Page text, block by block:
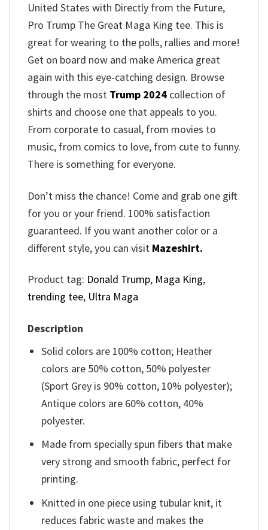
United States with Directly from the Future,
Pro Trump The Great Maga King tee. This is
great for wearing to the polls, rallies and more!
Get on board now and make America great
again with this eye-catching design. Browse
through the most Trump 2024 collection of
shirts and choose one that appeals to you.
From corporate to casual, from movies to
music, from comics to love, from cute to funny.
There is something for everyone.
Don’t miss the chance! Come and grab one gift
for you or your friend. 100% satisfaction
guaranteed. If you want another color or a
different style, you can visit Mazeshirt.
Product tag: Donald Trump, Maga King,
trending tee, Ultra Maga
Description
Solid colors are 100% cotton; Heather
colors are 50% cotton, 50% polyester
(Sport Grey is 90% cotton, 10% polyester);
Antique colors are 60% cotton, 40%
polyester.
Made from specially spun fibers that make
very strong and smooth fabric, perfect for
printing.
Knitted in one piece using tubular knit, it
reduces fabric waste and makes the